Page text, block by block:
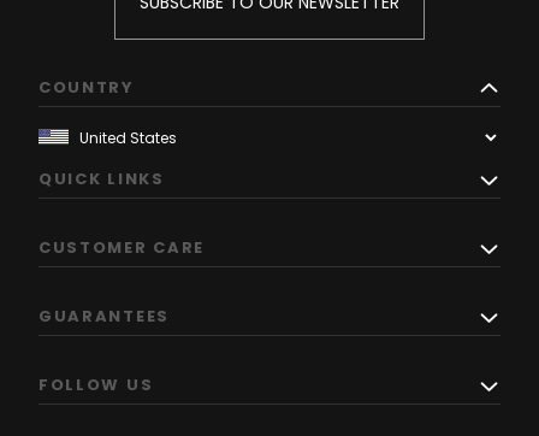
COUNTRY
QUICK LINKS
CUSTOMER CARE
GUARANTEES
FOLLOW US